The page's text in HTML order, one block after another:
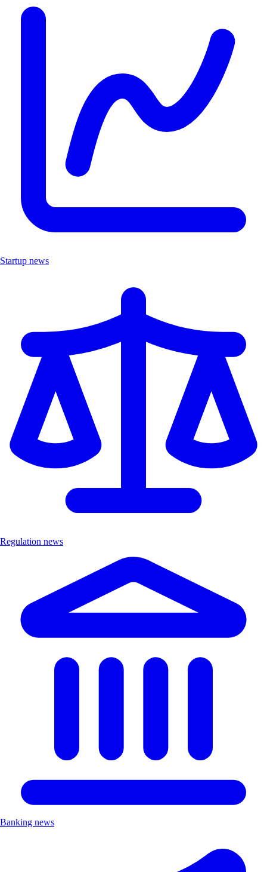
Startup news
Regulation news
Banking news